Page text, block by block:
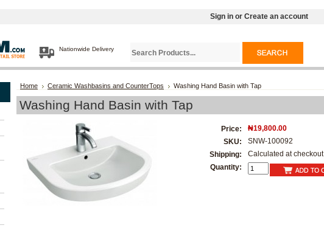
Sign in or Create an account
Nationwide Delivery
Home Ceramic Washbasins and CounterTops Washing Hand Basin with Tap
Washing Hand Basin with Tap
Price:
₦19,800.00
SKU:
SNW-100092
Shipping:
Calculated at checkout
Quantity: